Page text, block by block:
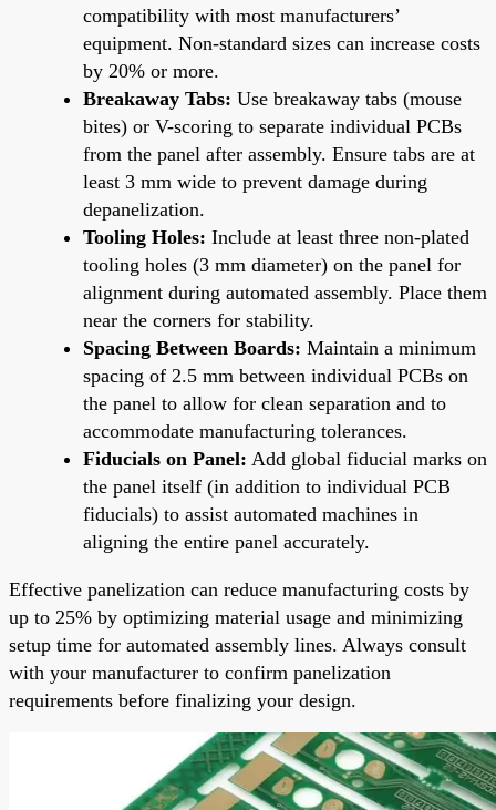
compatibility with most manufacturers’
equipment. Non-standard sizes can increase costs
by 20% or more.
Breakaway Tabs: Use breakaway tabs (mouse
bites) or V-scoring to separate individual PCBs
from the panel after assembly. Ensure tabs are at
least 3 mm wide to prevent damage during
depanelization.
Tooling Holes: Include at least three non-plated
tooling holes (3 mm diameter) on the panel for
alignment during automated assembly. Place them
near the corners for stability.
Spacing Between Boards: Maintain a minimum
spacing of 2.5 mm between individual PCBs on
the panel to allow for clean separation and to
accommodate manufacturing tolerances.
Fiducials on Panel: Add global fiducial marks on
the panel itself (in addition to individual PCB
fiducials) to assist automated machines in
aligning the entire panel accurately.
Effective panelization can reduce manufacturing costs by
up to 25% by optimizing material usage and minimizing
setup time for automated assembly lines. Always consult
with your manufacturer to confirm panelization
requirements before finalizing your design.